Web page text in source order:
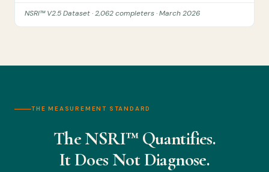
NSRI™ V2.5 Dataset · 2,062 completers · March 2026
THE MEASUREMENT STANDARD
The NSRI™ Quantifies.
It Does Not Diagnose.